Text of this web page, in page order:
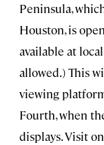
Peninsula,
Houston, is
available at
allowed.) This
viewing
Fourth, when
displays. Visit